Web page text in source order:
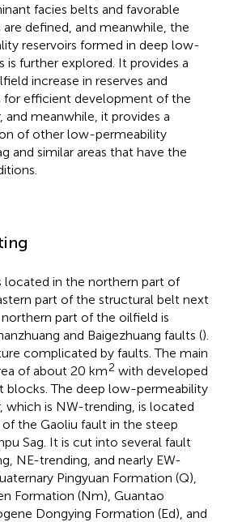
facies belts and favorable
defined, and meanwhile, the
reservoirs formed in deep low-
is further explored. It provides a
increase in reserves and
for efficient development of the
and meanwhile, it provides a
of other low-permeability
and similar areas that have the
located in the northern part of
part of the structural belt next
part of the oilfield is
and Baigezhuang faults ().
complicated by faults. The main
of about 20 km2 with developed
blocks. The deep low-permeability
which is NW-trending, is located
the Gaoliu fault in the steep
Sag. It is cut into several fault
NE-trending, and nearly EW-
Pingyuan Formation (Q),
Formation (Nm), Guantao
Dongying Formation (Ed), and